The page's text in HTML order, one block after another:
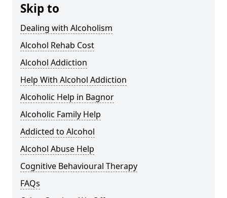
Skip to
Dealing with Alcoholism
Alcohol Rehab Cost
Alcohol Addiction
Help With Alcohol Addiction
Alcoholic Help in Bagnor
Alcoholic Family Help
Addicted to Alcohol
Alcohol Abuse Help
Cognitive Behavioural Therapy
FAQs